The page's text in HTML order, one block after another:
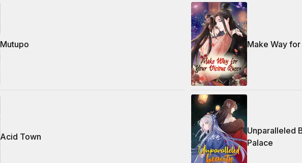
Mutupo Make Way
Acid Town
Unparalleled
Palace